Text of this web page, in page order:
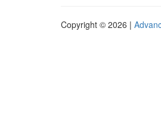
Copyright © 2026 |